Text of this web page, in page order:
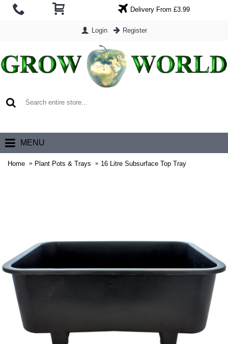
Delivery From £3.99
Login Register
MENU
Home Plant Pots & Trays 16 Litre Subsurface Top Tray